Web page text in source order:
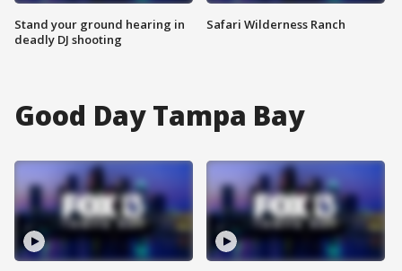
Stand your ground hearing in
deadly DJ shooting
Safari Wilderness Ranch
Good Day Tampa Bay